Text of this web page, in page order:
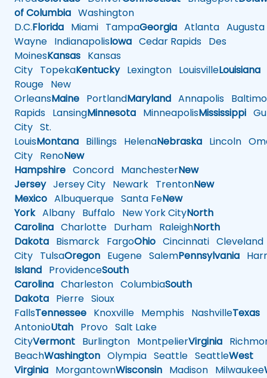
of Columbia Washington
D.C.Florida Miami TampaGeorgia Atlanta Augusta
Wayne IndianapolisIowa Cedar Rapids Des
MoinesKansas Kansas
City TopekaKentuckyLexington LouisvilleLouisiana
Rouge New
OrleansMaine PortlandMaryland Annapolis
Rapids LansingMinnesota MinneapolisMississippi
City St.
LouisMontana Billings HelenaNebraska Lincoln
City RenoNew
Hampshire Concord ManchesterNew
JerseyJersey City Newark TrentonNew
Mexico Albuquerque Santa FeNew
YorkAlbany Buffalo New York CityNorth
Carolina Charlotte Durham RaleighNorth
Dakota Bismarck FargoOhio Cincinnati Cleveland
City TulsaOregon Eugene SalemPennsylvania
Island ProvidenceSouth
Carolina Charleston ColumbiaSouth
Dakota Pierre Sioux
FallsTennessee Knoxville Memphis NashvilleTexas
AntonioUtah Provo Salt Lake
CityVermont Burlington MontpelierVirginia
BeachWashington Olympia Seattle SeattleWest
Virginia MorgantownWisconsin Madison Milwaukee